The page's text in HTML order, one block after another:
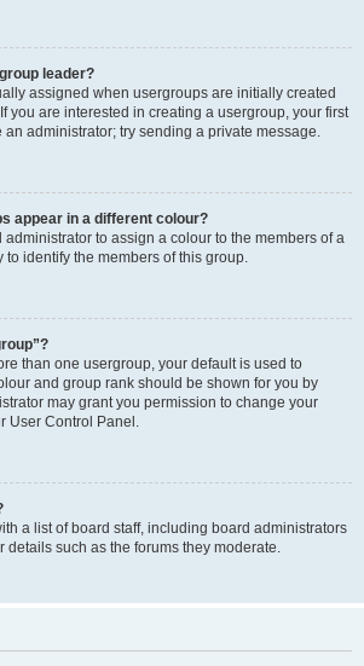
leader?
assigned when usergroups are initially created
you are interested in creating a usergroup, your first
administrator; try sending a private message.
appear in a different colour?
administrator to assign a colour to the members of a
to identify the members of this group.
than one usergroup, your default is used to
and group rank should be shown for you by
may grant you permission to change your
User Control Panel.
a list of board staff, including board administrators
details such as the forums they moderate.